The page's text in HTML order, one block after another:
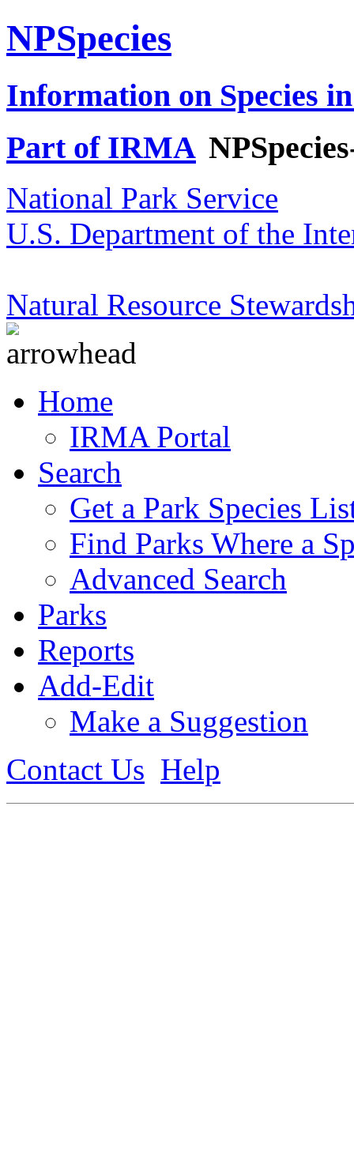
NPSpecies
Information on Species
Part of IRMA
National Park Service
U.S. Department of the
Natural Resource
Home
IRMA Portal
Search
Get a Park Species
Find Parks Where a
Advanced Search
Parks
Reports
Add-Edit
Make a Suggestion
Contact Us Help